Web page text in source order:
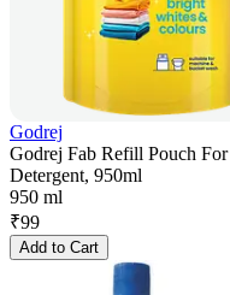
Godrej
Godrej Fab Refill Pouch
Detergent, 950ml
950 ml
₹99
Add to Cart